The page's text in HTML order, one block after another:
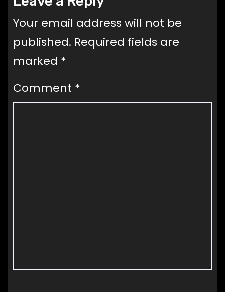
Your email address will not be
published. Required fields are
marked *
Comment *